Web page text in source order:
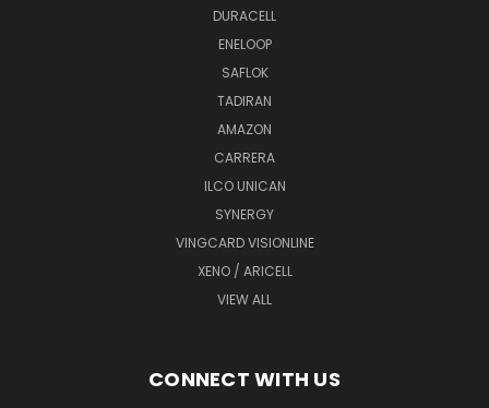
DURACELL
ENELOOP
SAFLOK
TADIRAN
AMAZON
CARRERA
ILCO UNICAN
SYNERGY
VINGCARD VISIONLINE
XENO / ARICELL
VIEW ALL
CONNECT WITH US